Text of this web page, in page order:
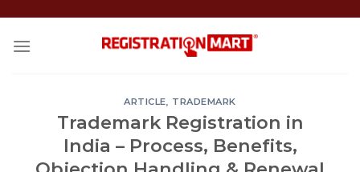
content
ARTICLE, TRADEMARK
Trademark Registration in
India – Process, Benefits,